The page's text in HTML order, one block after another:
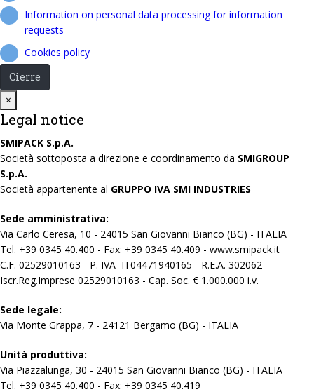
Information on personal data processing for information
requests
Cookies policy
Cierre
×
Legal notice
SMIPACK S.p.A.
Società sottoposta a direzione e coordinamento da SMIGROUP
S.p.A.
Società appartenente al GRUPPO IVA SMI INDUSTRIES
Sede amministrativa:
Via Carlo Ceresa, 10 - 24015 San Giovanni Bianco (BG) - ITALIA
Tel. +39 0345 40.400 - Fax: +39 0345 40.409 - www.smipack.it
C.F. 02529010163 - P. IVA IT04471940165 - R.E.A. 302062
Iscr.Reg.Imprese 02529010163 - Cap. Soc. € 1.000.000 i.v.
Sede legale:
Via Monte Grappa, 7 - 24121 Bergamo (BG) - ITALIA
Unità produttiva:
Via Piazzalunga, 30 - 24015 San Giovanni Bianco (BG) - ITALIA
Tel. +39 0345 40.400 - Fax: +39 0345 40.419